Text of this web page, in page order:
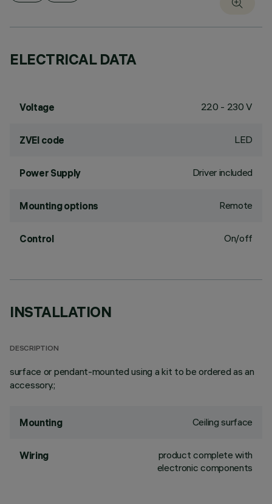
ELECTRICAL DATA
Voltage 220 - 230 V
ZVEI code LED
Power Supply Driver included
Mounting options Remote
Control On/off
INSTALLATION
DESCRIPTION
surface or pendant-mounted using a kit to be ordered as an
accessory.;
Mounting Ceiling surface
Wiring
product complete with
electronic components